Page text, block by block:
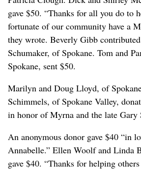
gave $50. “Thanks for all you do to
fortunate of our community have a
they wrote. Beverly Gibb
Schumaker, of Spokane. Tom and
Spokane, sent $50.
Marilyn and Doug Lloyd, of
Schimmels, of Spokane Valley,
in honor of Myrna and the late Gary
An anonymous donor gave $40 “in
Annabelle.” Ellen Woolf and Linda
gave $40. “Thanks for helping